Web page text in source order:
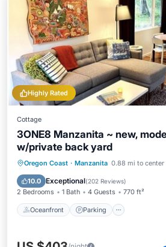
Highly Rated
Cottage
3ONE8 Manzanita ~ new,
w/private back yard
Oregon Coast · Manzanita 0.88 mi to center
10.0 Exceptional(202 Reviews)
2 Bedrooms 1 Bath 4 Guests 770 ft²
Oceanfront Parking
Oceanfront Parking
Balcony/Terrace